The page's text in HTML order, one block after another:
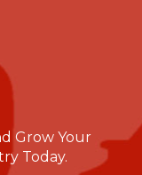
Grow Your
Today.